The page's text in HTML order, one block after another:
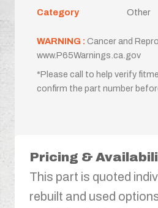
Category
Other
WARNING : Cancer and
www.P65Warnings.ca.gov
*Please call to help verify
confirm the part number
Pricing &
This part is quoted
rebuilt and used